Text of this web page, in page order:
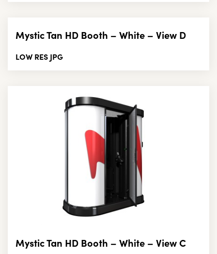
Mystic Tan HD Booth – White – View D
LOW RES JPG
Mystic Tan HD Booth – White – View C